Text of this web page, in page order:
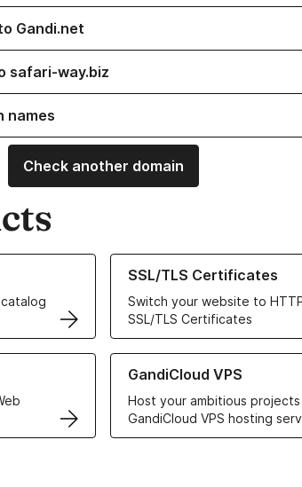
Gandi.net
safari-way.biz
names
Check another domain
SSL/TLS Certificates
Switch your website to
SSL/TLS Certificates
Learn more about our SSL/TLS
GandiCloud VPS
Host your ambitious
GandiCloud VPS hosting
Learn more about GandiCloud